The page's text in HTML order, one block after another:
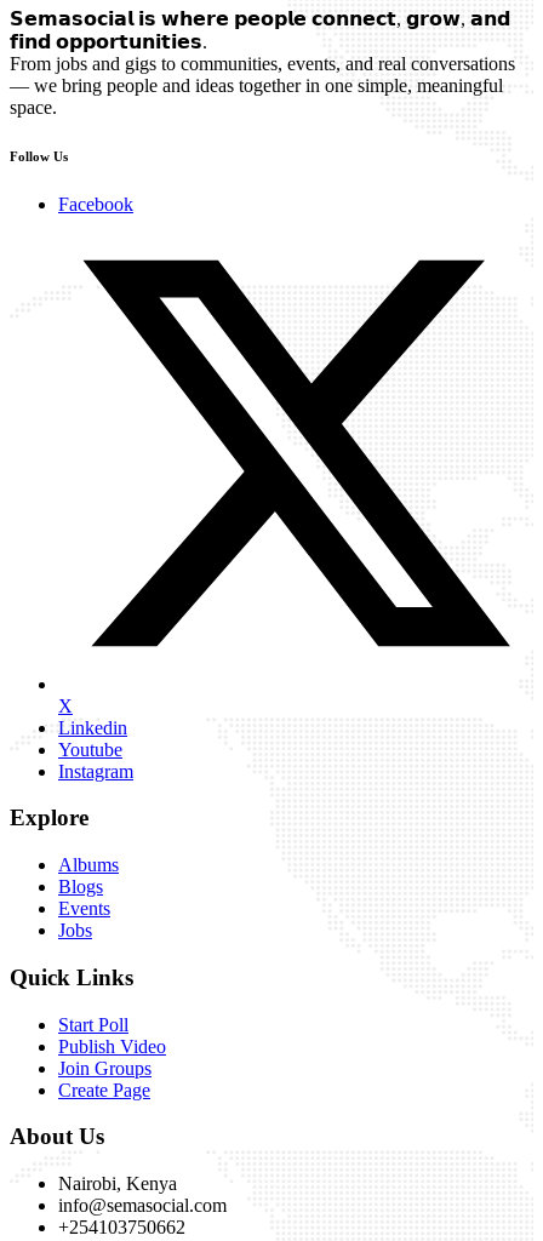
𝗦𝗲𝗺𝗮𝘀𝗼𝗰𝗶𝗮𝗹 𝗶𝘀 𝘄𝗵𝗲𝗿𝗲 𝗽𝗲𝗼𝗽𝗹𝗲 𝗰𝗼𝗻𝗻𝗲𝗰𝘁, 𝗴𝗿𝗼𝘄, 𝗮𝗻𝗱
𝗳𝗶𝗻𝗱 𝗼𝗽𝗽𝗼𝗿𝘁𝘂𝗻𝗶𝘁𝗶𝗲𝘀.
From jobs and gigs to communities, events, and real conversations
— we bring people and ideas together in one simple, meaningful
space.
Follow Us
Facebook
X
Linkedin
Youtube
Instagram
Explore
Albums
Blogs
Events
Jobs
Quick Links
Start Poll
Publish Video
Join Groups
Create Page
About Us
Nairobi, Kenya
info@semasocial.com
+254103750662